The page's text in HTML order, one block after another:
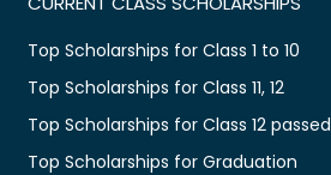
Top Scholarships for Class 1 to 10
Top Scholarships for Class 11, 12
Top Scholarships for Class 12 passed
Top Scholarships for Graduation